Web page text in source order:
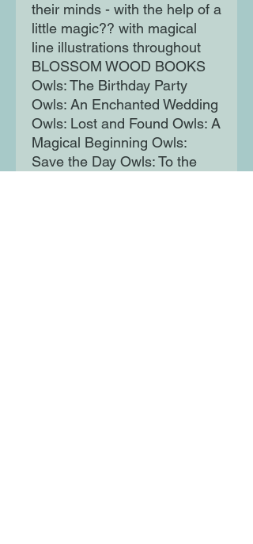
their minds - with the help of a
little magic?? with magical
line illustrations throughout
BLOSSOM WOOD BOOKS
Owls: The Birthday Party
Owls: An Enchanted Wedding
Owls: Lost and Found Owls: A
Magical Beginning Owls:
Save the Day Owls: To the